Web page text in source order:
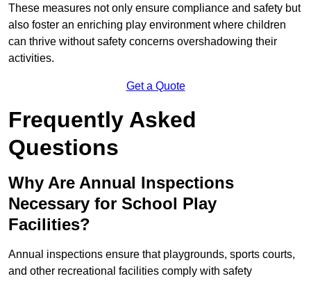
These measures not only ensure compliance and safety but
also foster an enriching play environment where children
can thrive without safety concerns overshadowing their
activities.
Get a Quote
Frequently Asked
Questions
Why Are Annual Inspections
Necessary for School Play
Facilities?
Annual inspections ensure that playgrounds, sports courts,
and other recreational facilities comply with safety